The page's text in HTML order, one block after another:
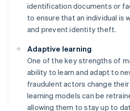
identification documents or
to ensure that an individual is
and prevent identity theft.
Adaptive learning
One of the key strengths of
ability to learn and adapt to
fraudulent actors change
learning models can be
allowing them to stay up to